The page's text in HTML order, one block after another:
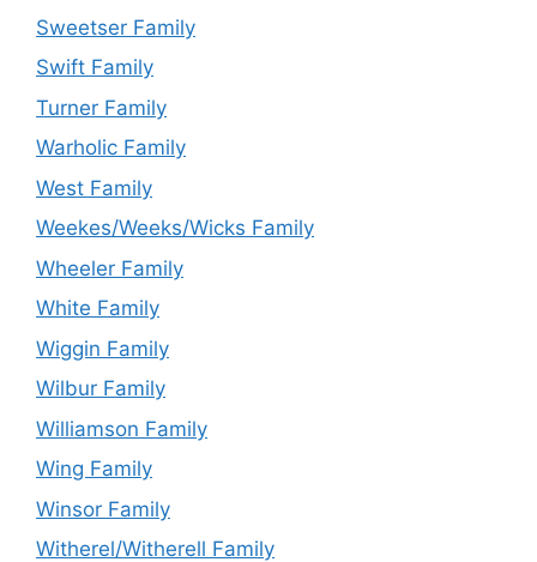
Sweetser Family
Swift Family
Turner Family
Warholic Family
West Family
Weekes/Weeks/Wicks Family
Wheeler Family
White Family
Wiggin Family
Wilbur Family
Williamson Family
Wing Family
Winsor Family
Witherel/Witherell Family